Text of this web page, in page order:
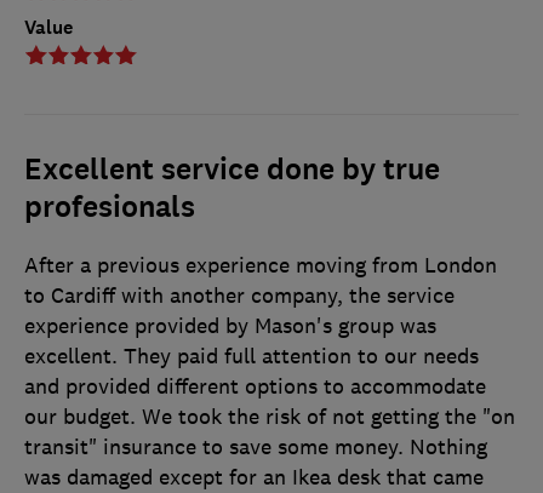
Value
Excellent service done by true
profesionals
After a previous experience moving from London
to Cardiff with another company, the service
experience provided by Mason's group was
excellent. They paid full attention to our needs
and provided different options to accommodate
our budget. We took the risk of not getting the "on
transit" insurance to save some money. Nothing
was damaged except for an Ikea desk that came